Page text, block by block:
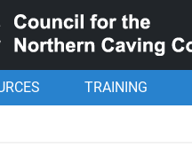
TRAINING